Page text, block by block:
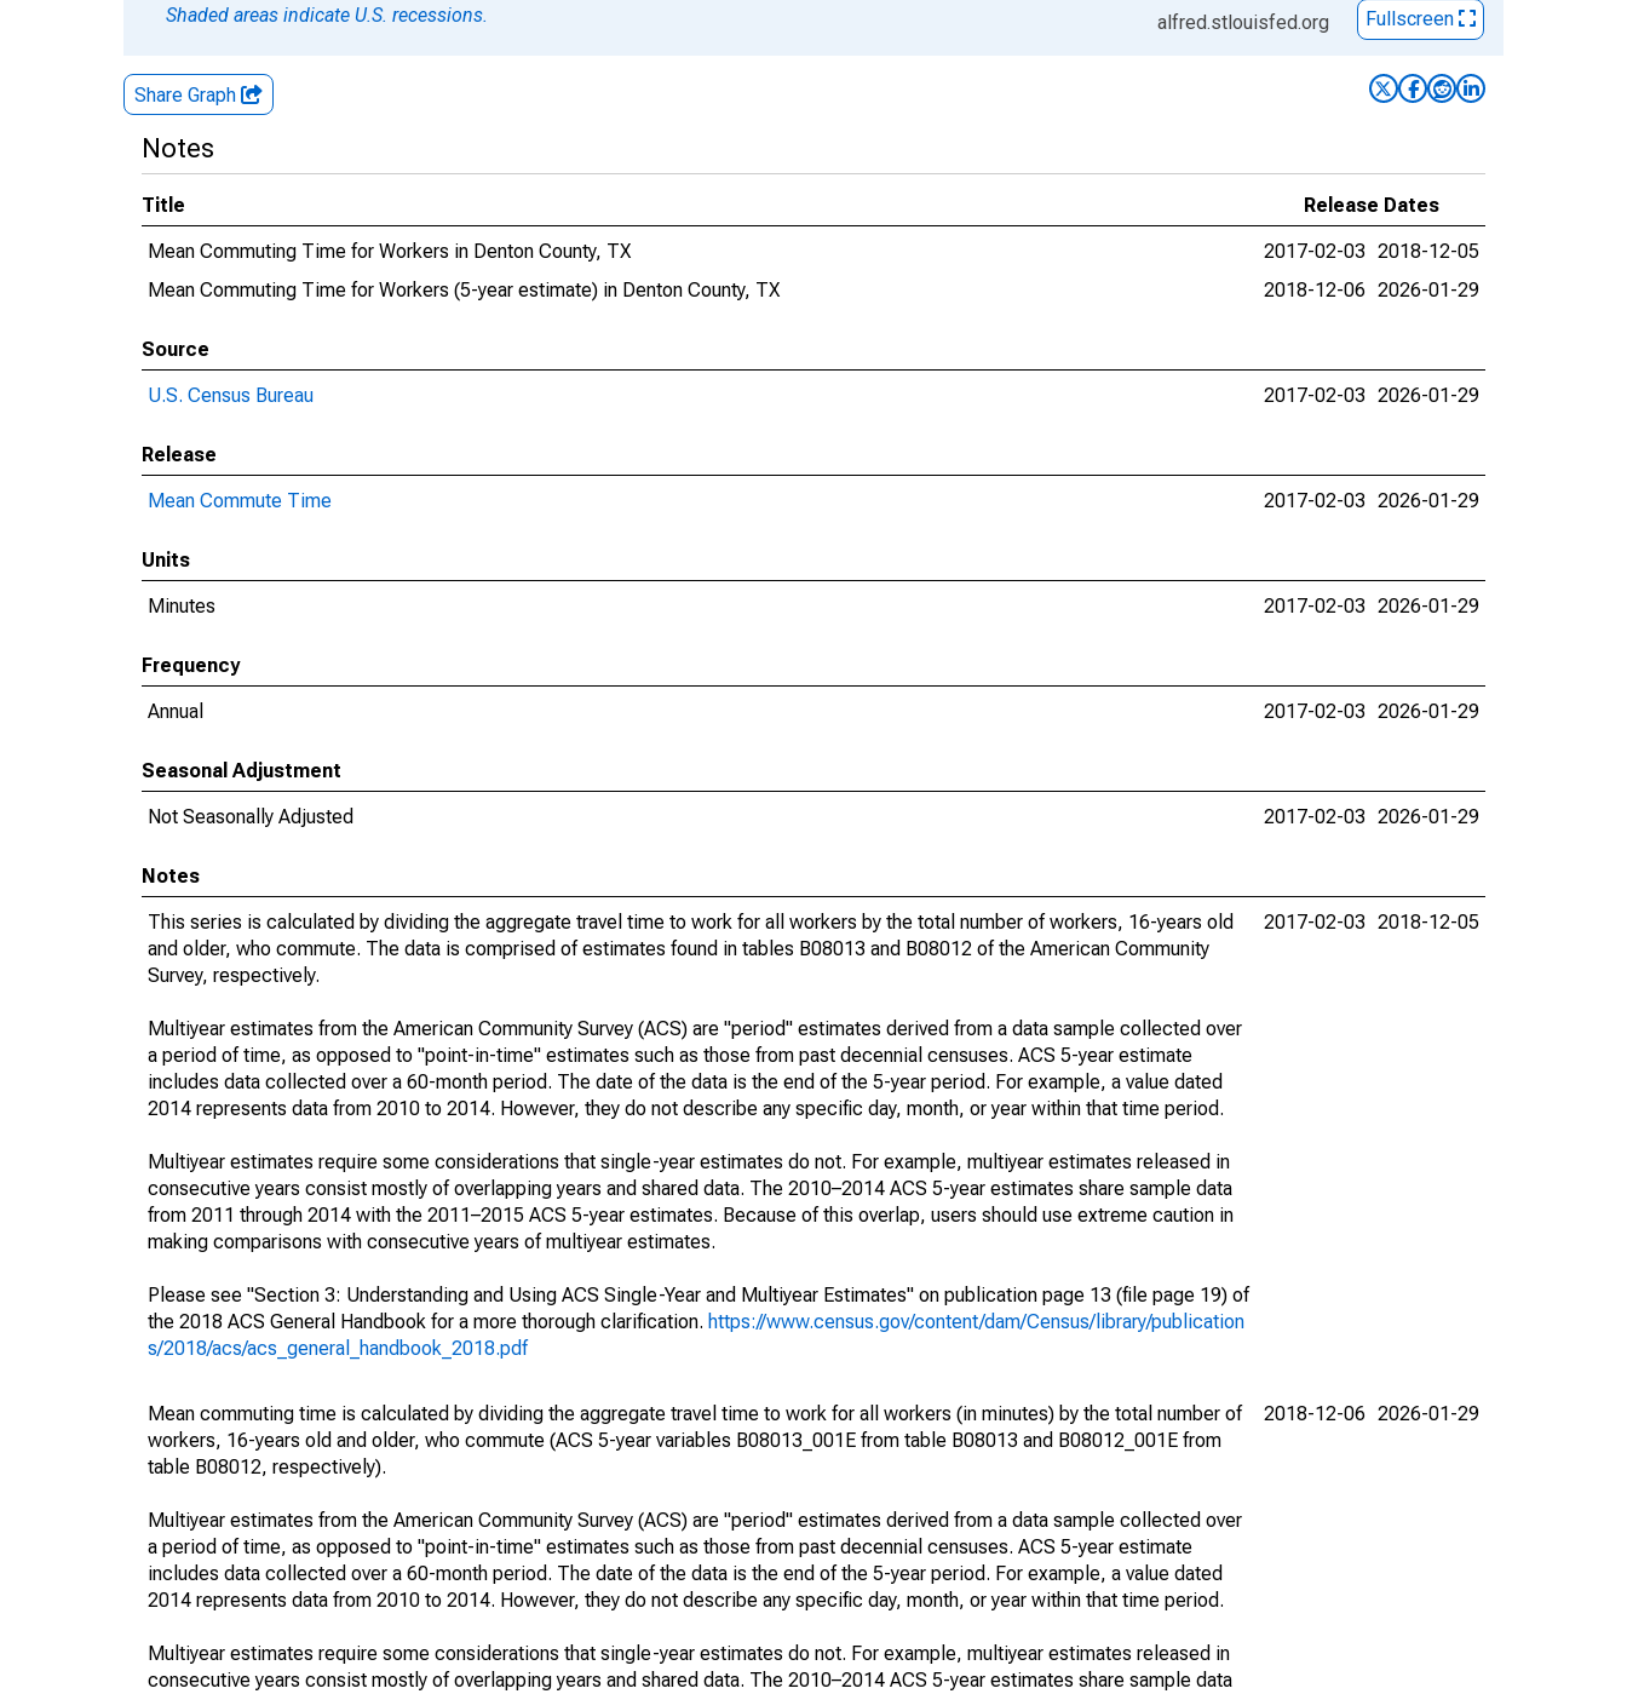
Shaded areas indicate U.S. recessions.
alfred.stlouisfed.org Fullscreen
Share Graph
Notes
Title
Release Dates
Mean Commuting Time for Workers in Denton County, TX
2017-02-03 2018-12-05
Mean Commuting Time for Workers (5-year estimate) in Denton County, TX
2018-12-06 2026-01-29
Source
U.S. Census Bureau
2017-02-03 2026-01-29
Release
Mean Commute Time
2017-02-03 2026-01-29
Units
Minutes
2017-02-03 2026-01-29
Frequency
Annual
2017-02-03 2026-01-29
Seasonal Adjustment
Not Seasonally Adjusted
2017-02-03 2026-01-29
Notes
This series is calculated by dividing the aggregate travel time to work for all workers by the total number of workers, 16-years old
and older, who commute. The data is comprised of estimates found in tables B08013 and B08012 of the American Community
Survey, respectively.
Multiyear estimates from the American Community Survey (ACS) are "period" estimates derived from a data sample collected over
a period of time, as opposed to "point-in-time" estimates such as those from past decennial censuses. ACS 5-year estimate
includes data collected over a 60-month period. The date of the data is the end of the 5-year period. For example, a value dated
2014 represents data from 2010 to 2014. However, they do not describe any specific day, month, or year within that time period.
Multiyear estimates require some considerations that single-year estimates do not. For example, multiyear estimates released in
consecutive years consist mostly of overlapping years and shared data. The 2010–2014 ACS 5-year estimates share sample data
from 2011 through 2014 with the 2011–2015 ACS 5-year estimates. Because of this overlap, users should use extreme caution in
making comparisons with consecutive years of multiyear estimates.
Please see "Section 3: Understanding and Using ACS Single-Year and Multiyear Estimates" on publication page 13 (file page 19) of
the 2018 ACS General Handbook for a more thorough clarification. https://www.census.gov/content/dam/Census/library/publication
s/2018/acs/acs_general_handbook_2018.pdf
2017-02-03 2018-12-05
Mean commuting time is calculated by dividing the aggregate travel time to work for all workers (in minutes) by the total number of
workers, 16-years old and older, who commute (ACS 5-year variables B08013_001E from table B08013 and B08012_001E from
table B08012, respectively).
Multiyear estimates from the American Community Survey (ACS) are "period" estimates derived from a data sample collected over
a period of time, as opposed to "point-in-time" estimates such as those from past decennial censuses. ACS 5-year estimate
includes data collected over a 60-month period. The date of the data is the end of the 5-year period. For example, a value dated
2014 represents data from 2010 to 2014. However, they do not describe any specific day, month, or year within that time period.
Multiyear estimates require some considerations that single-year estimates do not. For example, multiyear estimates released in
consecutive years consist mostly of overlapping years and shared data. The 2010–2014 ACS 5-year estimates share sample data
2018-12-06 2026-01-29